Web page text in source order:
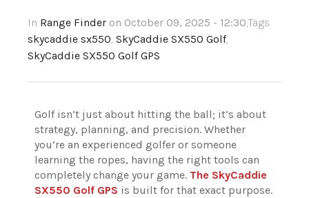
In Range Finder on October 09, 2025 - 12:30,Tags
skycaddie sx550, SkyCaddie SX550 Golf,
SkyCaddie SX550 Golf GPS
Golf isn’t just about hitting the ball; it’s about
strategy, planning, and precision. Whether
you’re an experienced golfer or someone
learning the ropes, having the right tools can
completely change your game. The SkyCaddie
SX550 Golf GPS is built for that exact purpose.